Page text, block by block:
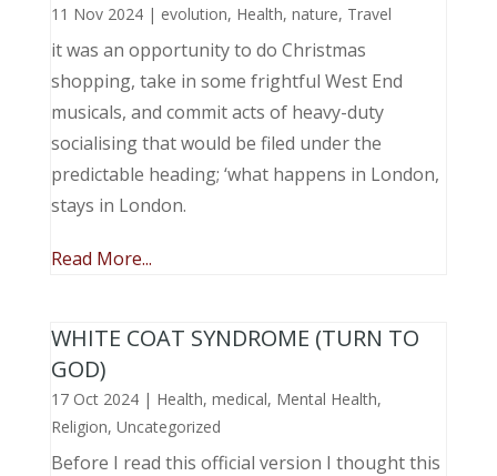
11 Nov 2024| evolution, Health, nature, Travel
it was an opportunity to do Christmas
shopping, take in some frightful West End
musicals, and commit acts of heavy-duty
socialising that would be filed under the
predictable heading; ‘what happens in London,
stays in London.
Read More...
WHITE COAT SYNDROME (TURN TO
GOD)
17 Oct 2024| Health, medical, Mental Health,
Religion, Uncategorized
Before I read this official version I thought this